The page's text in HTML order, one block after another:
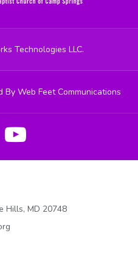
Technologies LLC.
Web Feet Communications
Hills, MD 20748